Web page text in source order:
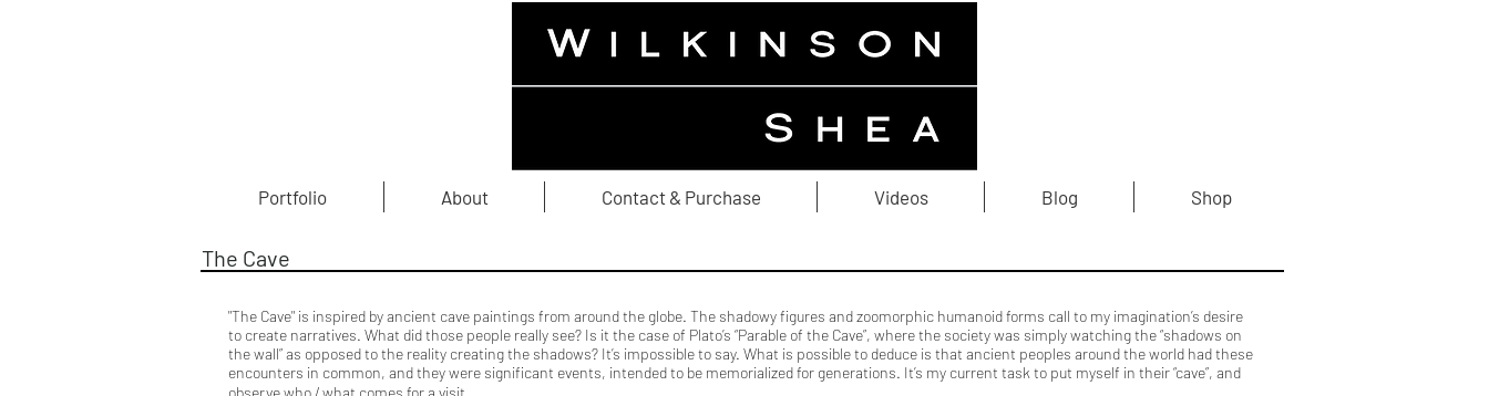
Portfolio About Contact & Purchase Videos Blog Shop
The Cave
"The Cave" is inspired by ancient cave paintings from around the globe. The shadowy figures and zoomorphic humanoid forms call to my imagination’s desire
to create narratives. What did those people really see? Is it the case of Plato’s “Parable of the Cave”, where the society was simply watching the “shadows on
the wall” as opposed to the reality creating the shadows? It’s impossible to say. What is possible to deduce is that ancient peoples around the world had these
encounters in common, and they were significant events, intended to be memorialized for generations. It’s my current task to put myself in their “cave”, and
observe who / what comes for a visit.